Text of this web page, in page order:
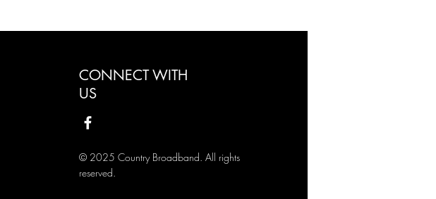
CONNECT WITH
US
© 2025 Country Broadband. All rights
reserved.